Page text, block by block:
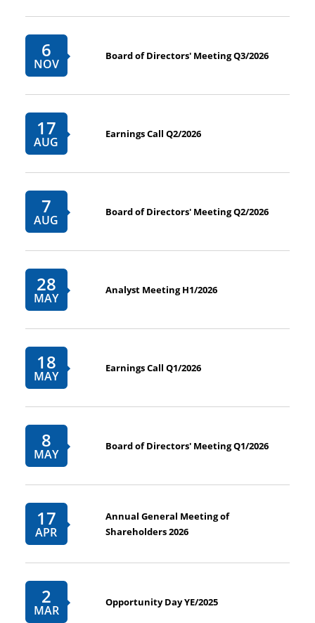
6
NOV
Board of Directors' Meeting Q3/2026
17
AUG
Earnings Call Q2/2026
7
AUG
Board of Directors' Meeting Q2/2026
28
MAY
Analyst Meeting H1/2026
18
MAY
Earnings Call Q1/2026
8
MAY
Board of Directors' Meeting Q1/2026
17
APR
Annual General Meeting of
Shareholders 2026
2
MAR
Opportunity Day YE/2025